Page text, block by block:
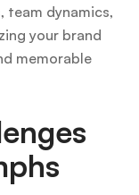
team dynamics,
your brand
memorable